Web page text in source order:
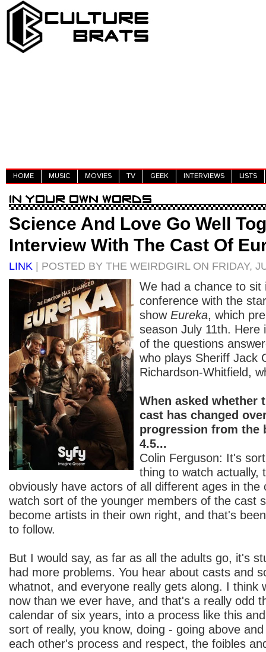
HOME MUSIC MOVIES TV GEEK INTERVIEWS LISTS
Science And Love Go Well
Interview With The Cast Of
LINK | POSTED BY THE WEIRDGIRL ON FRIDAY,
We had a chance to sit
conference with the
show Eureka, which
season July 11th.
of the questions
who plays Sheriff Jack
Richardson-Whitfield,
When asked whether
cast has changed
progression from the
4.5...
Colin Ferguson: It's
thing to watch actually,
obviously have actors of all different ages in the
watch sort of the younger members of the cast
become artists in their own right, and that's
to follow.
But I would say, as far as all the adults go, it's
had more problems. You hear about casts and
whatnot, and everyone really gets along. I think
now than we ever have, and that's a really odd
calendar of six years, into a process like this
sort of really, you know, doing - going above
each other's process and respect, the foibles